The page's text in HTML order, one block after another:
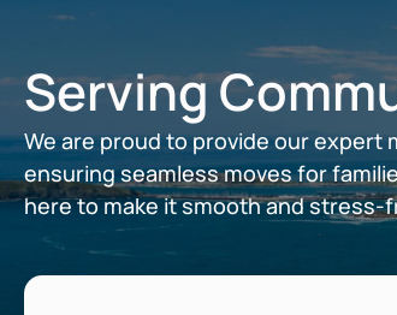
Serving
We are proud to provide our expert
ensuring seamless moves for
here to make it smooth and stress-